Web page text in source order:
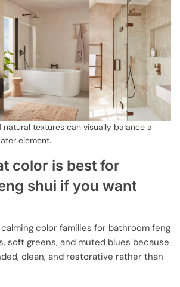
textures can visually balance a
element.
color is best for
shui if you want
color families for bathroom feng
soft greens, and muted blues because
clean, and restorative rather than